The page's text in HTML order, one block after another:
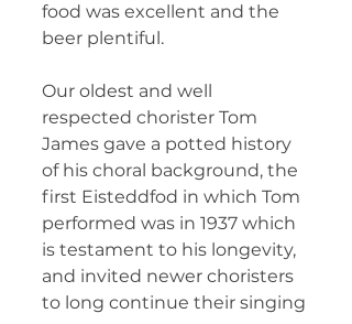
food was excellent and the
beer plentiful.
Our oldest and well
respected chorister Tom
James gave a potted history
of his choral background, the
first Eisteddfod in which Tom
performed was in 1937 which
is testament to his longevity,
and invited newer choristers
to long continue their singing